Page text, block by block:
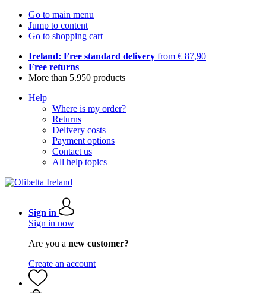
Go to main menu
Jump to content
Go to shopping cart
Ireland: Free standard delivery from € 87,90
Free returns
More than 5.950 products
Help
Where is my order?
Returns
Delivery costs
Payment options
Contact us
All help topics
Sign in
Sign in now
Are you a new customer?
Create an account